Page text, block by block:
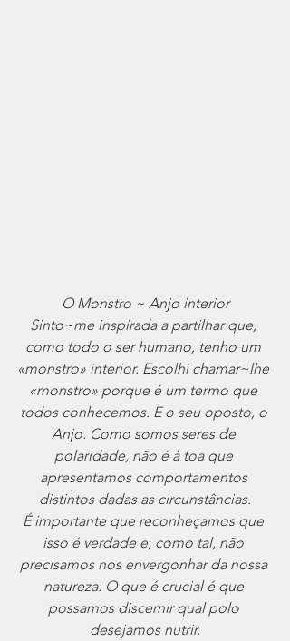
O Monstro ~ Anjo interior
Sinto~me inspirada a partilhar que,
como todo o ser humano, tenho um
«monstro» interior. Escolhi chamar~lhe
«monstro» porque é um termo que
todos conhecemos. E o seu oposto, o
Anjo. Como somos seres de
polaridade, não é à toa que
apresentamos comportamentos
distintos dadas as circunstâncias.
É importante que reconheçamos que
isso é verdade e, como tal, não
precisamos nos envergonhar da nossa
natureza. O que é crucial é que
possamos discernir qual polo
desejamos nutrir.